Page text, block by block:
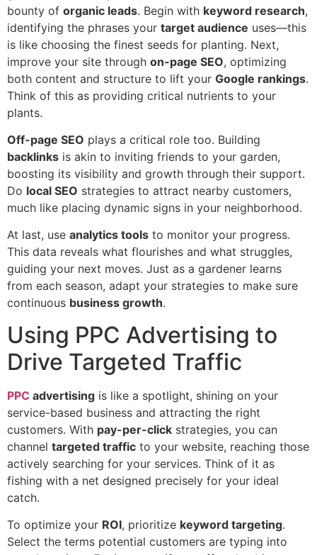
bounty of organic leads. Begin with keyword research,
identifying the phrases your target audience uses—this
is like choosing the finest seeds for planting. Next,
improve your site through on-page SEO, optimizing
both content and structure to lift your Google rankings.
Think of this as providing critical nutrients to your
plants.
Off-page SEO plays a critical role too. Building
backlinks is akin to inviting friends to your garden,
boosting its visibility and growth through their support.
Do local SEO strategies to attract nearby customers,
much like placing dynamic signs in your neighborhood.
At last, use analytics tools to monitor your progress.
This data reveals what flourishes and what struggles,
guiding your next moves. Just as a gardener learns
from each season, adapt your strategies to make sure
continuous business growth.
Using PPC Advertising to
Drive Targeted Traffic
PPC advertising is like a spotlight, shining on your
service-based business and attracting the right
customers. With pay-per-click strategies, you can
channel targeted traffic to your website, reaching those
actively searching for your services. Think of it as
fishing with a net designed precisely for your ideal
catch.
To optimize your ROI, prioritize keyword targeting.
Select the terms potential customers are typing into